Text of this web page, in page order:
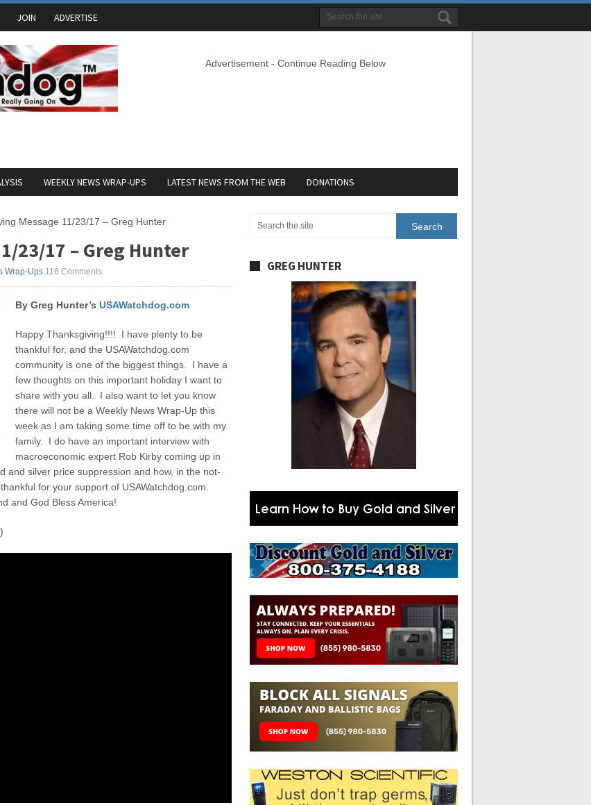
JOIN ADVERTISE
Advertisement - Continue Reading Below
WEEKLY NEWS WRAP-UPS LATEST NEWS FROM THE WEB DONATIONS
Message 11/23/17 – Greg Hunter
23/17 – Greg Hunter
Wrap-Ups 116 Comments
By Greg Hunter’s USAWatchdog.com
Happy Thanksgiving!!!! I have plenty to be
thankful for, and the USAWatchdog.com
community is one of the biggest things. I have a
few thoughts on this important holiday I want to
share with you all. I also want to let you know
there will not be a Weekly News Wrap-Up this
week as I am taking some time off to be with my
family. I do have an important interview with
macroeconomic expert Rob Kirby coming up in
and silver price suppression and how, in the not-
for your support of USAWatchdog.com.
and God Bless America!
)
GREG HUNTER